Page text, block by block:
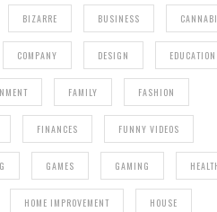
BIZARRE BUSINESS
COMPANY DESIGN EDUCATION
FAMILY FASHION
FINANCES FUNNY VIDEOS
GAMES GAMING
HOME IMPROVEMENT HOUSE